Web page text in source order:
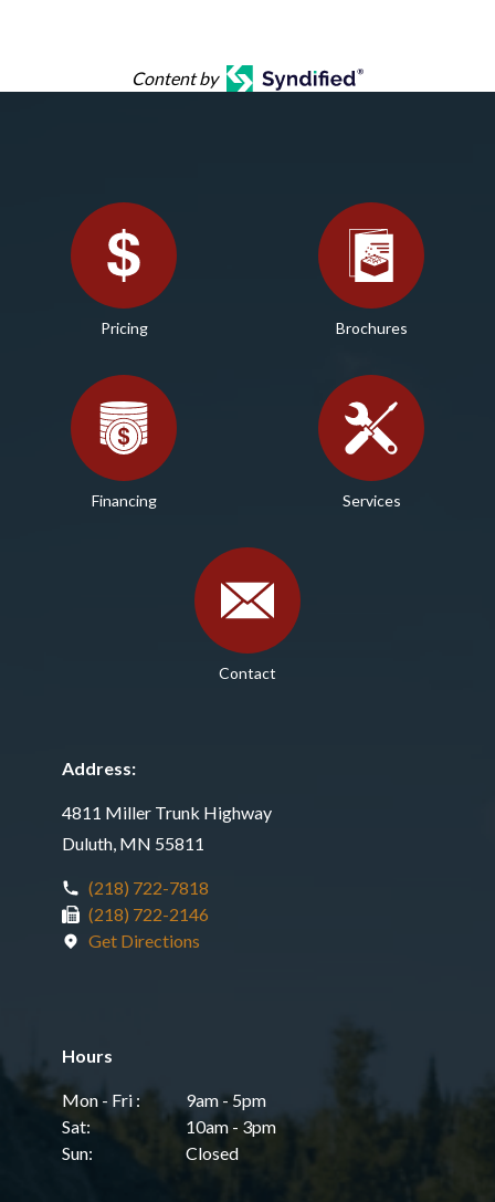
Content by
Pricing Brochures
Financing Services
Contact
Address:
4811 Miller Trunk Highway
Duluth, MN 55811
(218) 722-7818
(218) 722-2146
Get Directions
Hours
Mon - Fri :
9am - 5pm
Sat:
10am - 3pm
Sun:
Closed